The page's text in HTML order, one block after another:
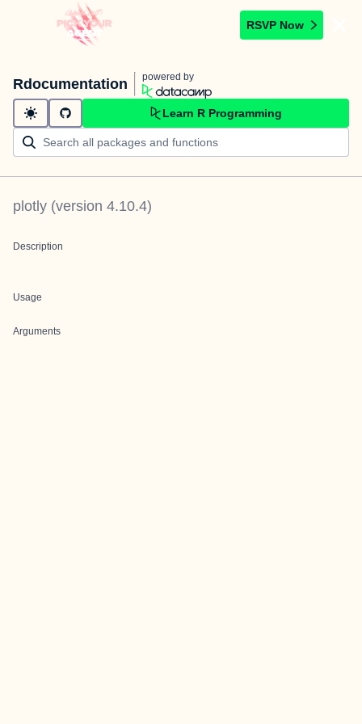
RSVP Now
Rdocumentation powered by
Learn R Programming
plotly (version 4.10.4)
Description
Usage
Arguments